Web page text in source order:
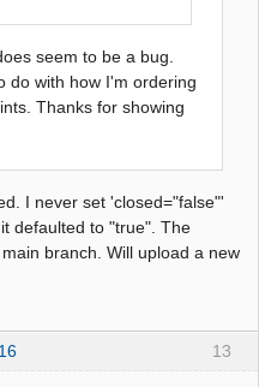
seem to be a bug.
do with how I'm ordering
Thanks for showing
I never set 'closed="false"'
defaulted to "true". The
branch. Will upload a new
13